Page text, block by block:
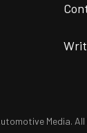
Media. All